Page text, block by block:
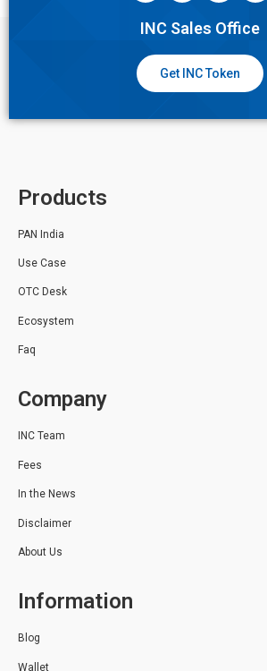
INC Sales Office
Get INC Token
Products
PAN India
Use Case
OTC Desk
Ecosystem
Faq
Company
INC Team
Fees
In the News
Disclaimer
About Us
Information
Blog
Wallet